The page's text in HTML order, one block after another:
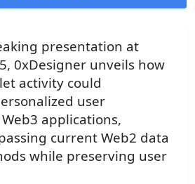
presentation at
0xDesigner unveils how
activity could
user
applications,
current Web2 data
while preserving user